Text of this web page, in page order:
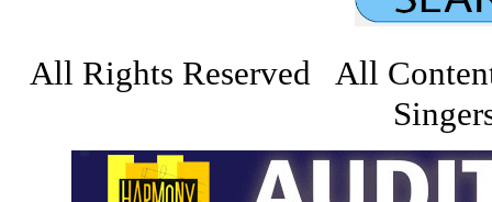
All Rights Reserved All